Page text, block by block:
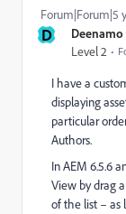
D Deenamo
Level 2
Forum|Forum|5
I have a
displaying
particular
Authors.
In AEM 6.5.6
View by drag
of the list – as